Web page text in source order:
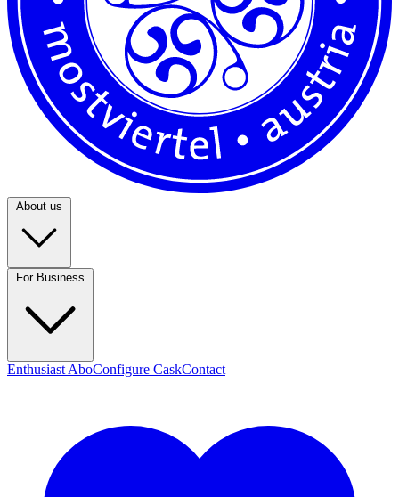
Enthusiast AboConfigure CaskContact